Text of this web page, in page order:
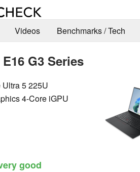
Videos Benchmarks / Tech
G3 Series
5 225U
4-Core iGPU
good